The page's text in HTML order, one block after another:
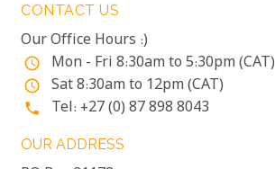
CONTACT US
Our Office Hours :)
access_time Mon - Fri 8:30am to 5:30pm (CAT)
access_time Sat 8:30am to 12pm (CAT)
phone Tel: +27 (0) 87 898 8043
OUR ADDRESS